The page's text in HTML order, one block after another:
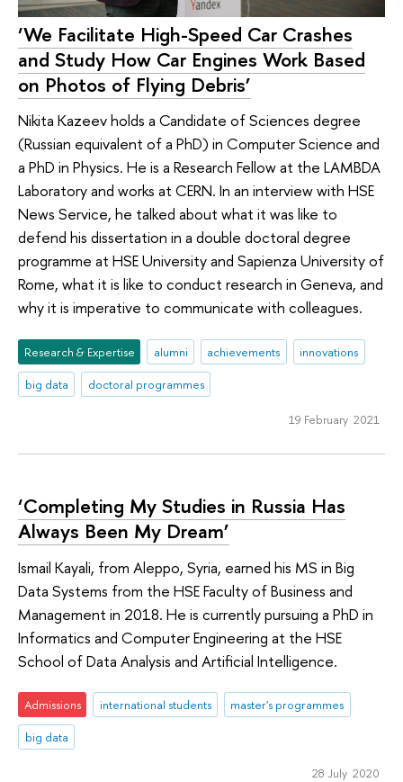
‘We Facilitate High-Speed Car Crashes
and Study How Car Engines Work Based
on Photos of Flying Debris’
Nikita Kazeev holds a Candidate of Sciences degree
(Russian equivalent of a PhD) in Computer Science and
a PhD in Physics. He is a Research Fellow at the LAMBDA
Laboratory and works at CERN. In an interview with HSE
News Service, he talked about what it was like to
defend his dissertation in a double doctoral degree
programme at HSE University and Sapienza University of
Rome, what it is like to conduct research in Geneva, and
why it is imperative to communicate with colleagues.
Research & Expertise alumni achievements
innovations
big data
doctoral programmes
19 February 2021
‘Completing My Studies in Russia Has
Always Been My Dream’
Ismail Kayali, from Aleppo, Syria, earned his MS in Big
Data Systems from the HSE Faculty of Business and
Management in 2018. He is currently pursuing a PhD in
Informatics and Computer Engineering at the HSE
School of Data Analysis and Artificial Intelligence.
Admissions international students
master's programmes
big data
28 July 2020